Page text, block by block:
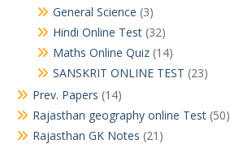
General Science (3)
Hindi Online Test (32)
Maths Online Quiz (14)
SANSKRIT ONLINE TEST (23)
Prev. Papers (14)
Rajasthan geography online Test (50)
Rajasthan GK Notes (21)